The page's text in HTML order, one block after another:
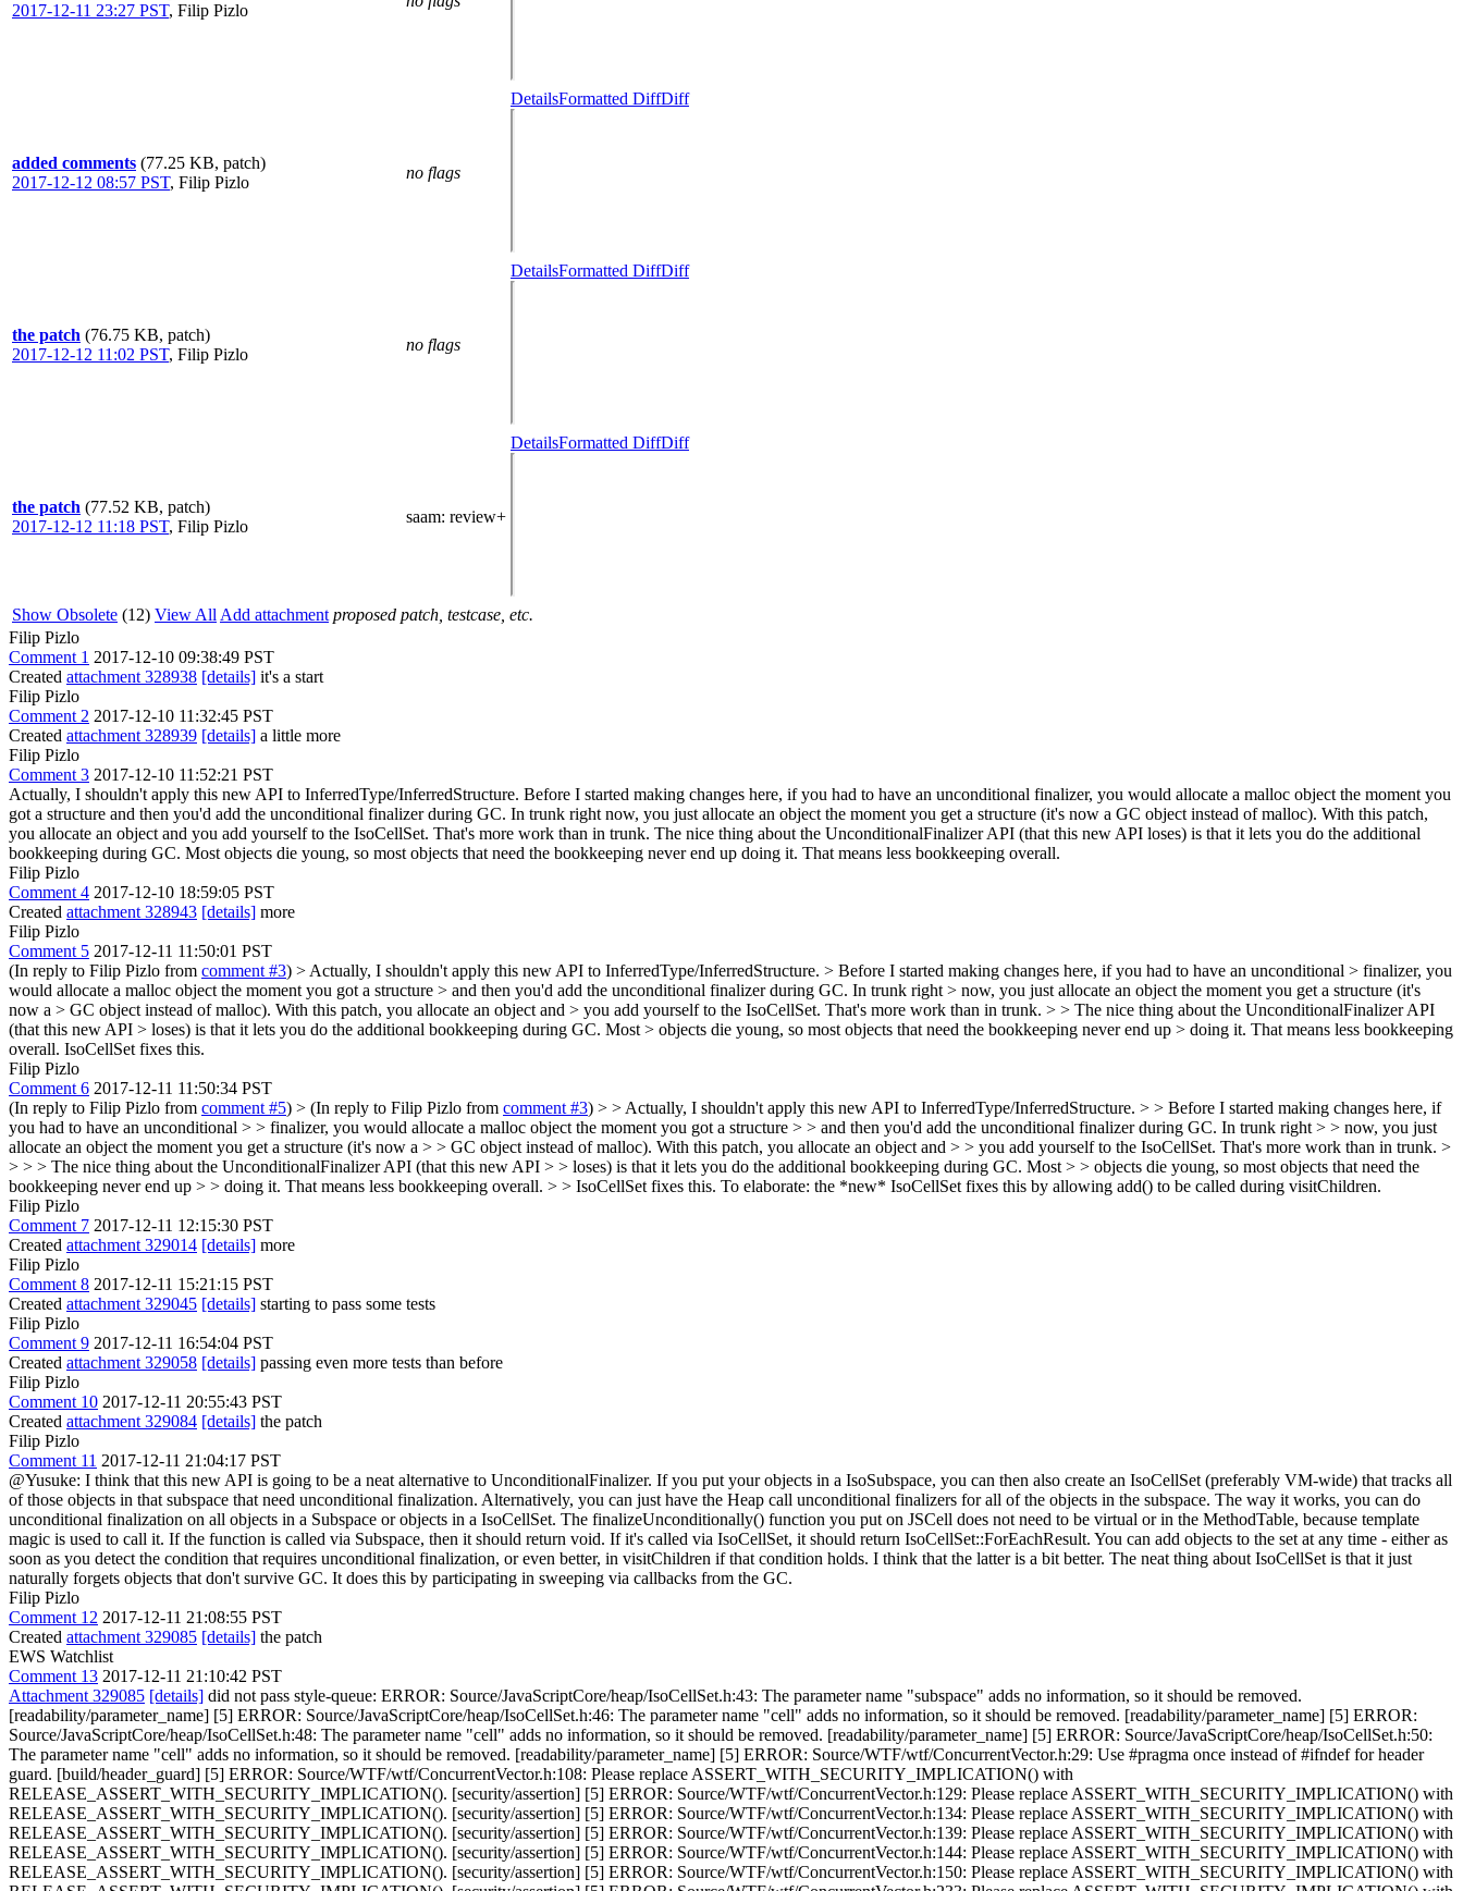
2017-12-11 23:27 PST, Filip Pizlo
added comments (77.25 KB, patch)
2017-12-12 08:57 PST, Filip Pizlo
no flags
DetailsFormatted DiffDiff
the patch (76.75 KB, patch)
2017-12-12 11:02 PST, Filip Pizlo
no flags
DetailsFormatted DiffDiff
the patch (77.52 KB, patch)
2017-12-12 11:18 PST, Filip Pizlo
saam: review+
DetailsFormatted DiffDiff
Show Obsolete (12) View All Add attachment proposed patch, testcase, etc.
Filip Pizlo
Comment 1 2017-12-10 09:38:49 PST
Created attachment 328938 [details] it's a start
Filip Pizlo
Comment 2 2017-12-10 11:32:45 PST
Created attachment 328939 [details] a little more
Filip Pizlo
Comment 3 2017-12-10 11:52:21 PST
Actually, I shouldn't apply this new API to InferredType/InferredStructure. Before I started making changes here, if you had to have an unconditional finalizer, you would allocate a malloc object the moment you
got a structure and then you'd add the unconditional finalizer during GC. In trunk right now, you just allocate an object the moment you get a structure (it's now a GC object instead of malloc). With this patch,
you allocate an object and you add yourself to the IsoCellSet. That's more work than in trunk. The nice thing about the UnconditionalFinalizer API (that this new API loses) is that it lets you do the additional
bookkeeping during GC. Most objects die young, so most objects that need the bookkeeping never end up doing it. That means less bookkeeping overall.
Filip Pizlo
Comment 4 2017-12-10 18:59:05 PST
Created attachment 328943 [details] more
Filip Pizlo
Comment 5 2017-12-11 11:50:01 PST
(In reply to Filip Pizlo from comment #3) > Actually, I shouldn't apply this new API to InferredType/InferredStructure. > Before I started making changes here, if you had to have an unconditional > finalizer, you
would allocate a malloc object the moment you got a structure > and then you'd add the unconditional finalizer during GC. In trunk right > now, you just allocate an object the moment you get a structure (it's
now a > GC object instead of malloc). With this patch, you allocate an object and > you add yourself to the IsoCellSet. That's more work than in trunk. > > The nice thing about the UnconditionalFinalizer API
(that this new API > loses) is that it lets you do the additional bookkeeping during GC. Most > objects die young, so most objects that need the bookkeeping never end up > doing it. That means less bookkeeping
overall. IsoCellSet fixes this.
Filip Pizlo
Comment 6 2017-12-11 11:50:34 PST
(In reply to Filip Pizlo from comment #5) > (In reply to Filip Pizlo from comment #3) > > Actually, I shouldn't apply this new API to InferredType/InferredStructure. > > Before I started making changes here, if
you had to have an unconditional > > finalizer, you would allocate a malloc object the moment you got a structure > > and then you'd add the unconditional finalizer during GC. In trunk right > > now, you just
allocate an object the moment you get a structure (it's now a > > GC object instead of malloc). With this patch, you allocate an object and > > you add yourself to the IsoCellSet. That's more work than in trunk. >
> > > The nice thing about the UnconditionalFinalizer API (that this new API > > loses) is that it lets you do the additional bookkeeping during GC. Most > > objects die young, so most objects that need the
bookkeeping never end up > > doing it. That means less bookkeeping overall. > > IsoCellSet fixes this. To elaborate: the *new* IsoCellSet fixes this by allowing add() to be called during visitChildren.
Filip Pizlo
Comment 7 2017-12-11 12:15:30 PST
Created attachment 329014 [details] more
Filip Pizlo
Comment 8 2017-12-11 15:21:15 PST
Created attachment 329045 [details] starting to pass some tests
Filip Pizlo
Comment 9 2017-12-11 16:54:04 PST
Created attachment 329058 [details] passing even more tests than before
Filip Pizlo
Comment 10 2017-12-11 20:55:43 PST
Created attachment 329084 [details] the patch
Filip Pizlo
Comment 11 2017-12-11 21:04:17 PST
@Yusuke: I think that this new API is going to be a neat alternative to UnconditionalFinalizer. If you put your objects in a IsoSubspace, you can then also create an IsoCellSet (preferably VM-wide) that tracks all
of those objects in that subspace that need unconditional finalization. Alternatively, you can just have the Heap call unconditional finalizers for all of the objects in the subspace. The way it works, you can do
unconditional finalization on all objects in a Subspace or objects in a IsoCellSet. The finalizeUnconditionally() function you put on JSCell does not need to be virtual or in the MethodTable, because template
magic is used to call it. If the function is called via Subspace, then it should return void. If it's called via IsoCellSet, it should return IsoCellSet::ForEachResult. You can add objects to the set at any time - either as
soon as you detect the condition that requires unconditional finalization, or even better, in visitChildren if that condition holds. I think that the latter is a bit better. The neat thing about IsoCellSet is that it just
naturally forgets objects that don't survive GC. It does this by participating in sweeping via callbacks from the GC.
Filip Pizlo
Comment 12 2017-12-11 21:08:55 PST
Created attachment 329085 [details] the patch
EWS Watchlist
Comment 13 2017-12-11 21:10:42 PST
Attachment 329085 [details] did not pass style-queue: ERROR: Source/JavaScriptCore/heap/IsoCellSet.h:43: The parameter name "subspace" adds no information, so it should be removed.
[readability/parameter_name] [5] ERROR: Source/JavaScriptCore/heap/IsoCellSet.h:46: The parameter name "cell" adds no information, so it should be removed. [readability/parameter_name] [5] ERROR:
Source/JavaScriptCore/heap/IsoCellSet.h:48: The parameter name "cell" adds no information, so it should be removed. [readability/parameter_name] [5] ERROR: Source/JavaScriptCore/heap/IsoCellSet.h:50:
The parameter name "cell" adds no information, so it should be removed. [readability/parameter_name] [5] ERROR: Source/WTF/wtf/ConcurrentVector.h:29: Use #pragma once instead of #ifndef for header
guard. [build/header_guard] [5] ERROR: Source/WTF/wtf/ConcurrentVector.h:108: Please replace ASSERT_WITH_SECURITY_IMPLICATION() with
RELEASE_ASSERT_WITH_SECURITY_IMPLICATION(). [security/assertion] [5] ERROR: Source/WTF/wtf/ConcurrentVector.h:129: Please replace ASSERT_WITH_SECURITY_IMPLICATION() with
RELEASE_ASSERT_WITH_SECURITY_IMPLICATION(). [security/assertion] [5] ERROR: Source/WTF/wtf/ConcurrentVector.h:134: Please replace ASSERT_WITH_SECURITY_IMPLICATION() with
RELEASE_ASSERT_WITH_SECURITY_IMPLICATION(). [security/assertion] [5] ERROR: Source/WTF/wtf/ConcurrentVector.h:139: Please replace ASSERT_WITH_SECURITY_IMPLICATION() with
RELEASE_ASSERT_WITH_SECURITY_IMPLICATION(). [security/assertion] [5] ERROR: Source/WTF/wtf/ConcurrentVector.h:144: Please replace ASSERT_WITH_SECURITY_IMPLICATION() with
RELEASE_ASSERT_WITH_SECURITY_IMPLICATION(). [security/assertion] [5] ERROR: Source/WTF/wtf/ConcurrentVector.h:150: Please replace ASSERT_WITH_SECURITY_IMPLICATION() with